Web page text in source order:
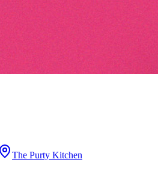
The Purty Kitchen